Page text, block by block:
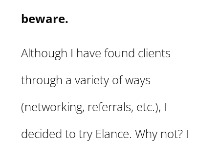
beware.
Although I have found clients
through a variety of ways
(networking, referrals, etc.), I
decided to try Elance. Why not? I